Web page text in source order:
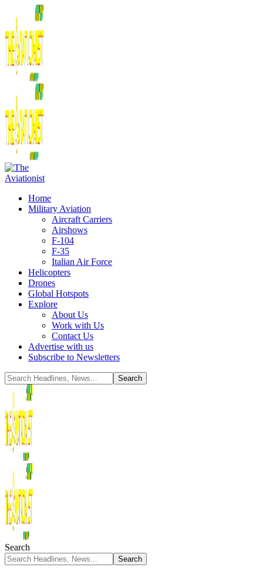
Home
Military Aviation
Aircraft Carriers
Airshows
F-104
F-35
Italian Air Force
Helicopters
Drones
Global Hotspots
Explore
About Us
Work with Us
Contact Us
Advertise with us
Subscribe to Newsletters
Search